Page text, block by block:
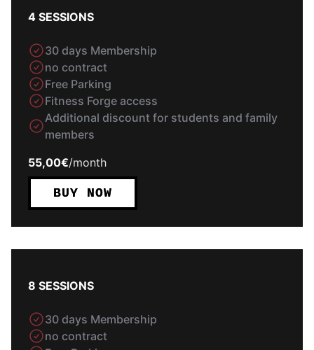
4 SESSIONS
30 days Membership
no contract
Free Parking
Fitness Forge access
Additional discount for students and family
members
55,00€/month
BUY NOW
8 SESSIONS
30 days Membership
no contract